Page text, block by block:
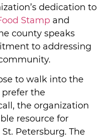
dedication to
Stamp and
county speaks
to addressing
to walk into the
the
the organization
resource for
Petersburg. The